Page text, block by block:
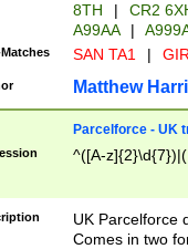
8TH
|
CR2
A99AA
|
SAN TA1 |
Matthew
Parcelforce - UK
^([A-
UK Parcelforce
Comes in two